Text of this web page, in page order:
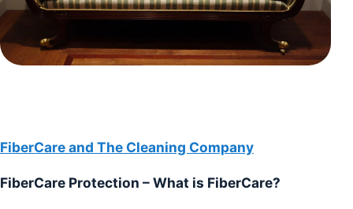
FiberCare and The Cleaning Company
FiberCare Protection – What is FiberCare?